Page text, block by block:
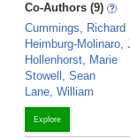
Co-Authors (9)
Cummings, Richard
Heimburg-Molinaro,
Hollenhorst, Marie
Stowell, Sean
Lane, William
Explore